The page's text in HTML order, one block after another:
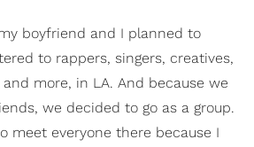
boyfriend and I planned to
to rappers, singers, creatives,
and more, in LA. And because we
we decided to go as a group.
meet everyone there because I